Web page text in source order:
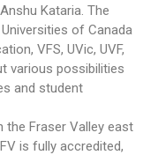
Kataria. The
of Canada
VFS, UVic, UVF,
various possibilities
and student
the Fraser Valley east
is fully accredited,